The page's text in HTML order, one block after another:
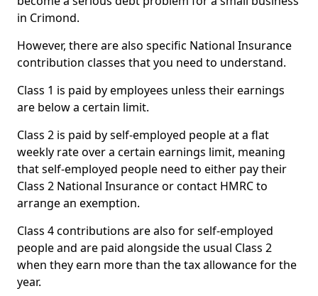
in Crimond.
However, there are also specific National Insurance
contribution classes that you need to understand.
Class 1 is paid by employees unless their earnings
are below a certain limit.
Class 2 is paid by self-employed people at a flat
weekly rate over a certain earnings limit, meaning
that self-employed people need to either pay their
Class 2 National Insurance or contact HMRC to
arrange an exemption.
Class 4 contributions are also for self-employed
people and are paid alongside the usual Class 2
when they earn more than the tax allowance for the
year.